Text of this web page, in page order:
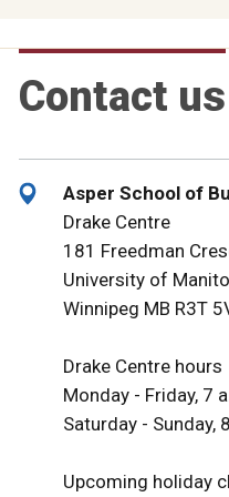
Contact us
Asper School of
Drake Centre
181 Freedman
University of
Winnipeg MB R3T
Drake Centre hours
Monday - Friday, 7
Saturday - Sunday,
Upcoming holiday